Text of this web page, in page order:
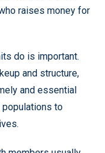
raises money for
do is important.
and structure,
and essential
to